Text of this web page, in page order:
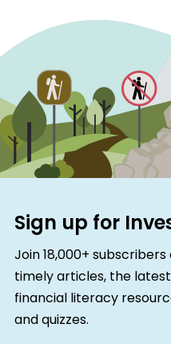
Sign up for
Join 18,000+
timely articles, the
financial literacy
and quizzes.